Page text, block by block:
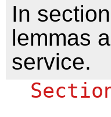
In
lemmas
service.